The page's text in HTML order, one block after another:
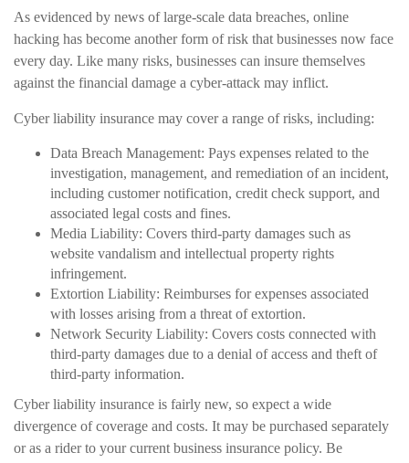
As evidenced by news of large-scale data breaches, online
hacking has become another form of risk that businesses now face
every day. Like many risks, businesses can insure themselves
against the financial damage a cyber-attack may inflict.
Cyber liability insurance may cover a range of risks, including:
Data Breach Management: Pays expenses related to the
investigation, management, and remediation of an incident,
including customer notification, credit check support, and
associated legal costs and fines.
Media Liability: Covers third-party damages such as
website vandalism and intellectual property rights
infringement.
Extortion Liability: Reimburses for expenses associated
with losses arising from a threat of extortion.
Network Security Liability: Covers costs connected with
third-party damages due to a denial of access and theft of
third-party information.
Cyber liability insurance is fairly new, so expect a wide
divergence of coverage and costs. It may be purchased separately
or as a rider to your current business insurance policy. Be